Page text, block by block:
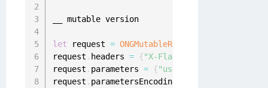
__ mutable version
let request = ONGMutableRequest
request . headers = {"X-Flags"
request . parameters = {"username"
request . parametersEncoding